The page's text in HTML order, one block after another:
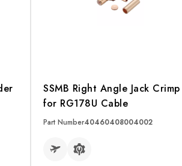
SSMB Right Angle Jack Crimp
for RG178U Cable
Part Number40460408004002